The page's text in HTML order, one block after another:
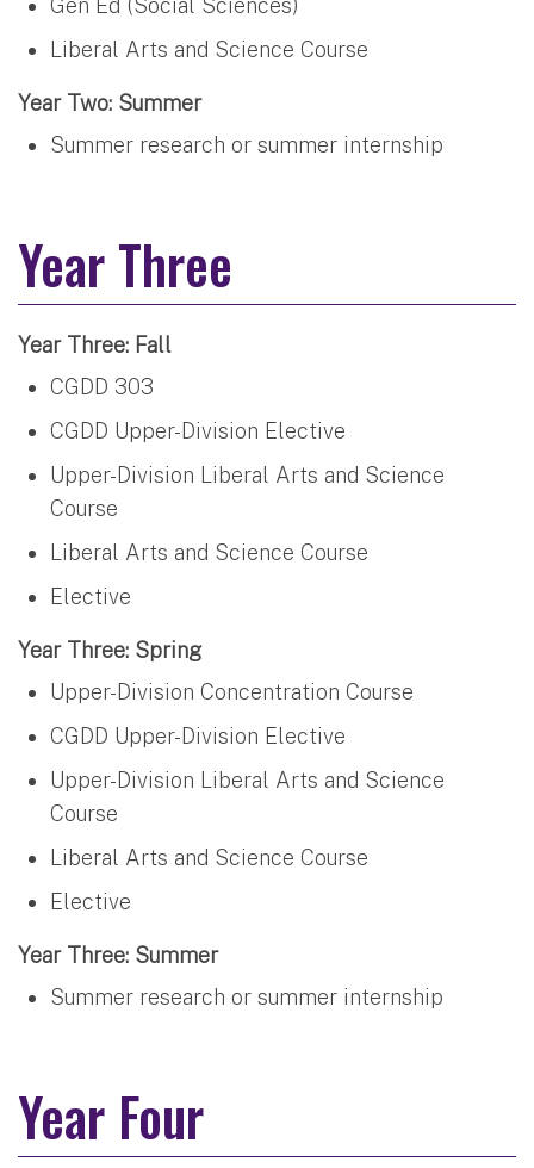
Liberal Arts and Science Course
Year Two: Summer
Summer research or summer internship
Year Three
Year Three: Fall
CGDD 303
CGDD Upper-Division Elective
Upper-Division Liberal Arts and Science
Course
Liberal Arts and Science Course
Elective
Year Three: Spring
Upper-Division Concentration Course
CGDD Upper-Division Elective
Upper-Division Liberal Arts and Science
Course
Liberal Arts and Science Course
Elective
Year Three: Summer
Summer research or summer internship
Year Four